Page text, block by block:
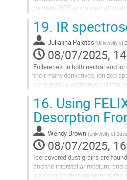
January 2025 or the start of
Go
to
contribution
page
19. IR
Julianna Palotas (University of
08/07/2025,
Fullerenes, in both neutral and
their many derivatives, ionized
considerable astrophysical
Go
contribution
page
16. Using
Desorption
Wendy Brown (University of
08/07/2025,
Ice-covered dust grains are
and the interstellar medium, and
ice-covered dust grains undergo